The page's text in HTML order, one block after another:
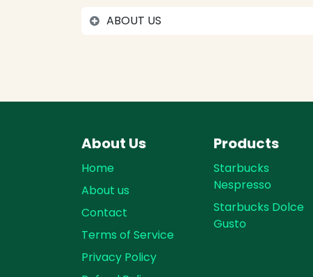
ABOUT US
About Us
Home
About us
Contact
Terms of Service
Privacy Policy
Products
Starbucks
Nespresso
Starbucks Dolce
Gusto